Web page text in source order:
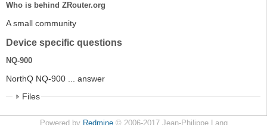
Who is behind ZRouter.org
A small community
Device specific questions
NQ-900
NorthQ NQ-900 ... answer
Files
Powered by Redmine© 2006-2017 Jean-Philippe Lang